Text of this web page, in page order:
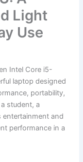
Light
Use
Intel Core i5-
laptop designed
portability,
student, a
and
performance in a